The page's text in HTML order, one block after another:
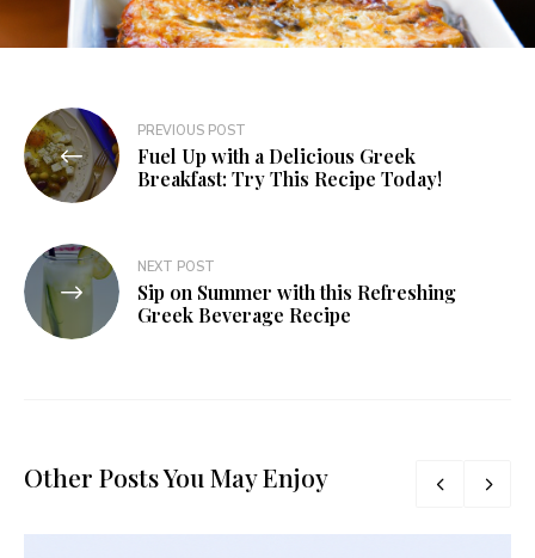
PREVIOUS POST
Fuel Up with a Delicious Greek
Breakfast: Try This Recipe Today!
NEXT POST
Sip on Summer with this Refreshing
Greek Beverage Recipe
Other Posts You May Enjoy